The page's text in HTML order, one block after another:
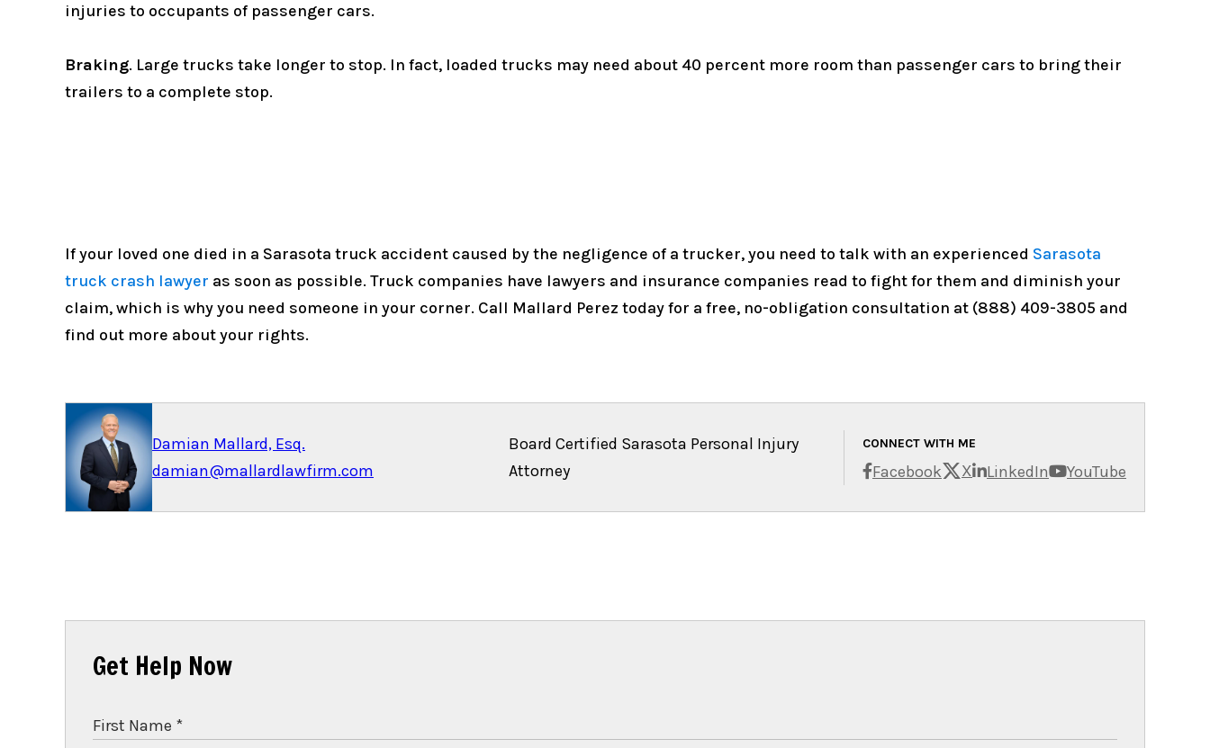
injuries to occupants of passenger cars.
Braking. Large trucks take longer to stop. In fact, loaded trucks may need about 40 percent more room than passenger cars to bring their
trailers to a complete stop.
If your loved one died in a Sarasota truck accident caused by the negligence of a trucker, you need to talk with an experienced Sarasota
truck crash lawyer as soon as possible. Truck companies have lawyers and insurance companies read to fight for them and diminish your
claim, which is why you need someone in your corner. Call Mallard Perez today for a free, no-obligation consultation at (888) 409-3805 and
find out more about your rights.
Damian Mallard, Esq.
damian@mallardlawfirm.com
CONNECT WITH ME
Facebook X LinkedIn YouTube
Board Certified Sarasota Personal Injury
Attorney
Get Help Now